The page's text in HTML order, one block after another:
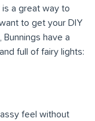
is a great way to
to get your DIY
have a
full of fairy lights:
feel without